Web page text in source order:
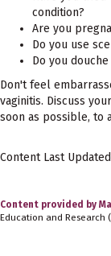
condition?
Are you
Do you use
Do you
Don't feel
vaginitis. Discuss
soon as possible, to
Content Last
Content provided by
Education and Research